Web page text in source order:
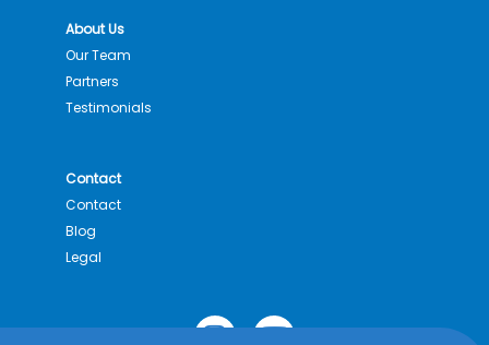
About Us
Our Team
Partners
Testimonials
Contact
Contact
Blog
Legal
I Y